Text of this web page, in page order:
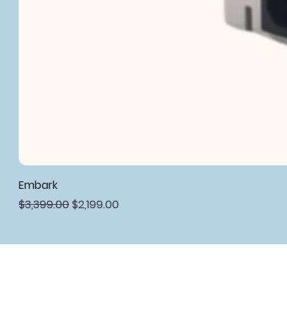
Embark
Regular Price
$3,399.00Sale Price
$2,199.00